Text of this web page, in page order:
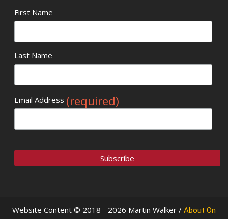
First Name
Last Name
Email Address (required)
Website Content © 2018 - 2026 Martin Walker / About On